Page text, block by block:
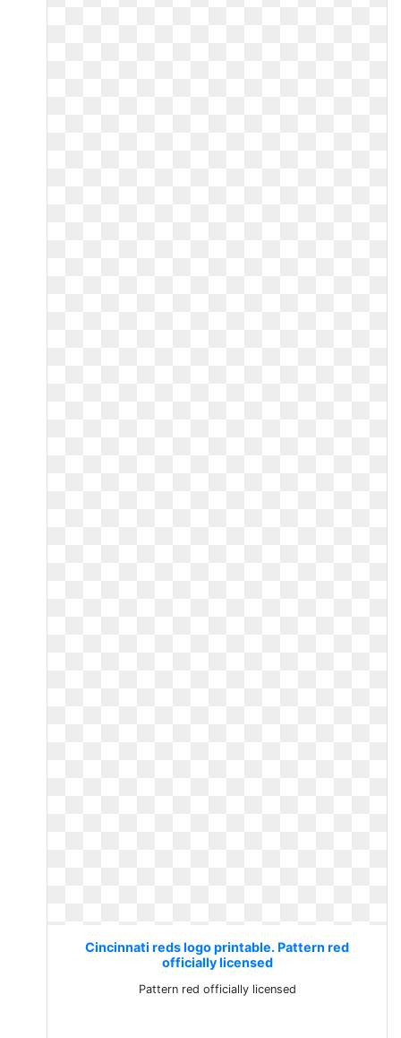
Cincinnati reds logo printable. Pattern red
officially licensed
Pattern red officially licensed